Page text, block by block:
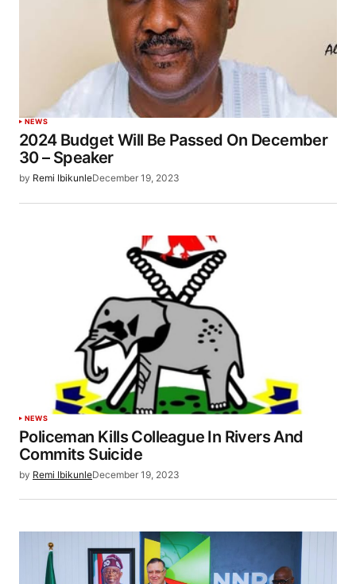
NEWS
2024 Budget Will Be Passed On December
30 – Speaker
by Remi IbikunleDecember 19, 2023
NEWS
Policeman Kills Colleague In Rivers And
Commits Suicide
by Remi IbikunleDecember 19, 2023